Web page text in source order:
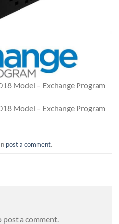
Model – Exchange Program
Model – Exchange Program
post a comment.
post a comment.